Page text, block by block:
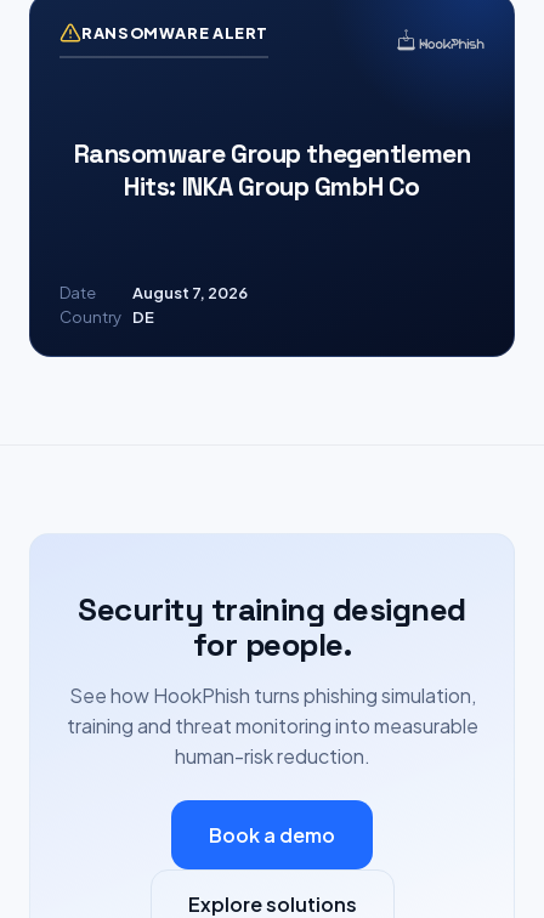
RANSOMWARE ALERT
Ransomware Group thegentlemen
Hits: INKA Group GmbH Co
Date
August 7, 2026
Country
DE
Security training designed
for people.
See how HookPhish turns phishing simulation,
training and threat monitoring into measurable
human-risk reduction.
Book a demo
Explore solutions